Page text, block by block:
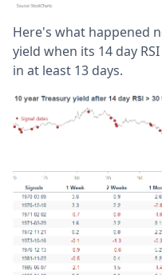
Here's what happened
yield when its 14 day
in at least 13 days.